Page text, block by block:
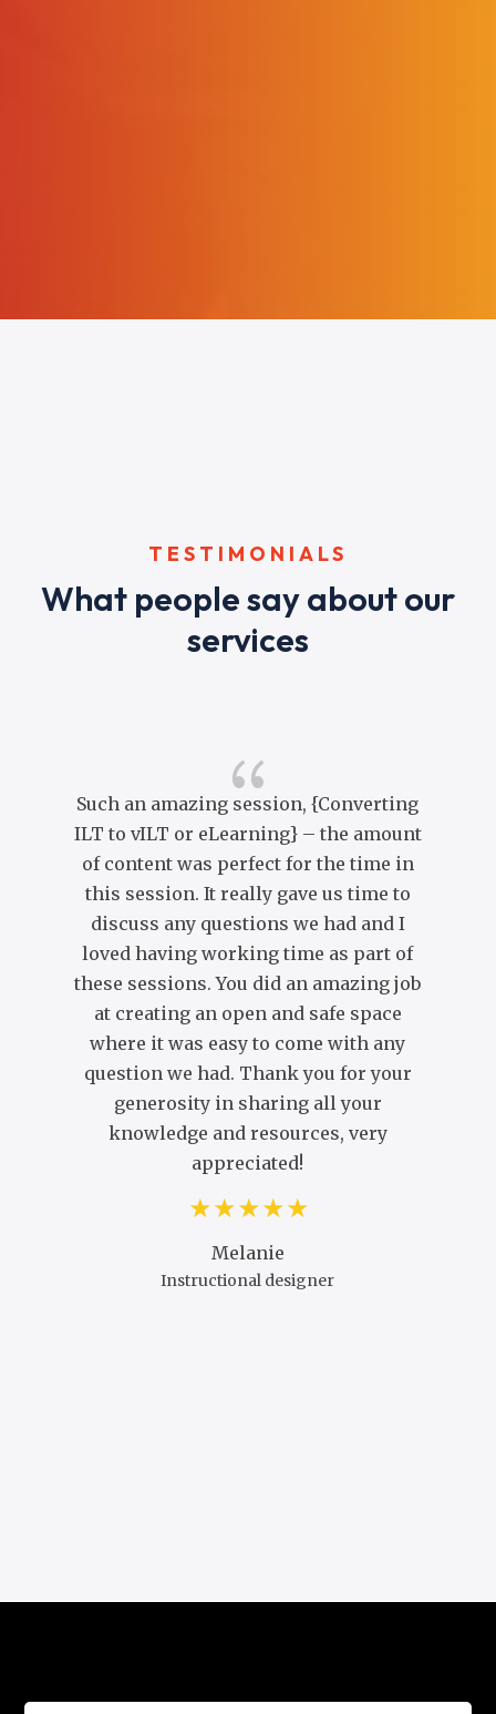
TESTIMONIALS
What people say about our
services
{
Such an amazing session, {Converting
ILT to vILT or eLearning} – the amount
of content was perfect for the time in
this session. It really gave us time to
discuss any questions we had and I
loved having working time as part of
these sessions. You did an amazing job
at creating an open and safe space
where it was easy to come with any
question we had. Thank you for your
generosity in sharing all your
knowledge and resources, very
appreciated!
Melanie
Instructional designer